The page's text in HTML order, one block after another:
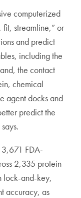
computerized
streamline,” or
and predict
including the
the contact
chemical
agent docks and
predict the
3,671 FDA-
2,335 protein
lock-and-key,
accuracy, as